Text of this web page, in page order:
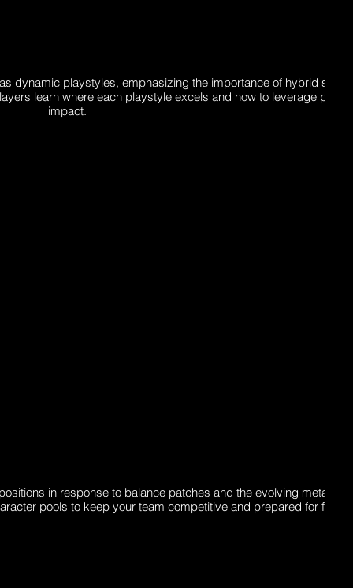
dynamic playstyles, emphasizing the importance of hybrid
learn where each playstyle excels and how to leverage
impact.
in response to balance patches and the evolving meta.
pools to keep your team competitive and prepared for